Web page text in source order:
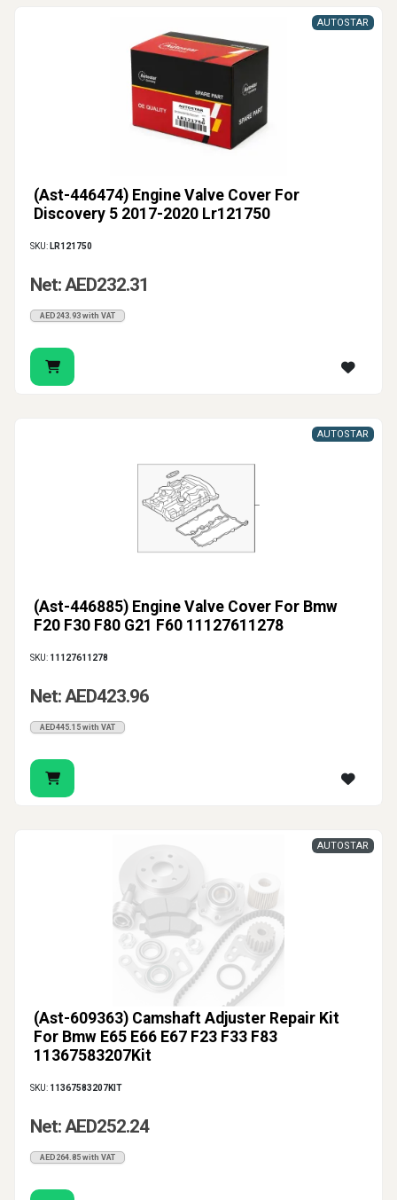
(Ast-446474) Engine Valve Cover For
Discovery 5 2017-2020 Lr121750
AUTOSTAR
SKU: LR121750
Net: AED232.31
AED243.93 with VAT
(Ast-446885) Engine Valve Cover For Bmw
F20 F30 F80 G21 F60 11127611278
AUTOSTAR
SKU: 11127611278
Net: AED423.96
AED445.15 with VAT
(Ast-609363) Camshaft Adjuster Repair Kit
For Bmw E65 E66 E67 F23 F33 F83
11367583207Kit
AUTOSTAR
SKU: 11367583207KIT
Net: AED252.24
AED264.85 with VAT